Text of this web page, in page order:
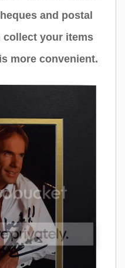
and postal
collect your items
more convenient.